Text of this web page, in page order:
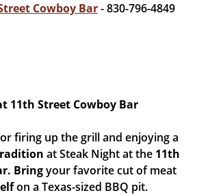
Cowboy Bar- 830-796-4849
11th Street Cowboy Bar
firing up the grill and enjoying a
at Steak Night at the 11th
Bringyour favorite cut of meat
on a Texas-sized BBQ pit.